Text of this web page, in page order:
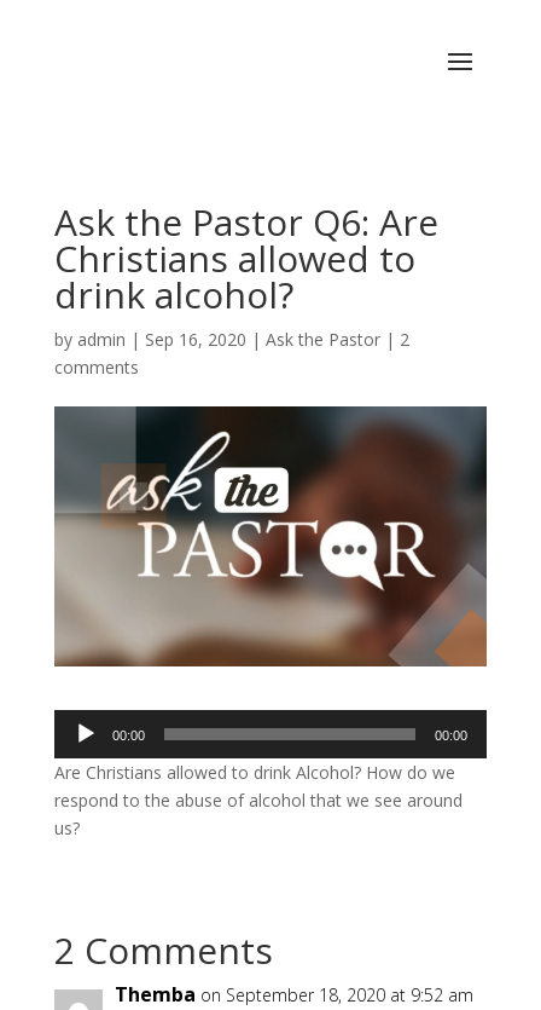
Ask the Pastor Q6: Are
Christians allowed to
drink alcohol?
by admin | Sep 16, 2020 | Ask the Pastor| 2
comments
Audio
Player
00:00 00:00
Are Christians allowed to drink Alcohol? How do we
respond to the abuse of alcohol that we see around
us?
2 Comments
Themba on September 18, 2020 at 9:52 am